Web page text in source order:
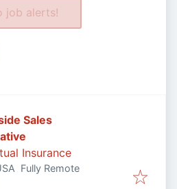
job alerts!
Sales
Insurance
Fully Remote